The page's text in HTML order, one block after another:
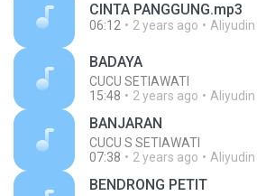
CINTA PANGGUNG.mp3
06:12 2 years ago Aliyudin
BADAYA
CUCU SETIAWATI
15:48
2 years ago Aliyudin
BANJARAN
CUCU S SETIAWATI
07:38
2 years ago Aliyudin
BENDRONG PETIT